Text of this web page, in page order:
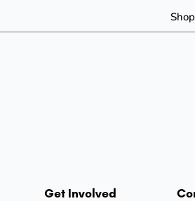
Shop
Get Involved